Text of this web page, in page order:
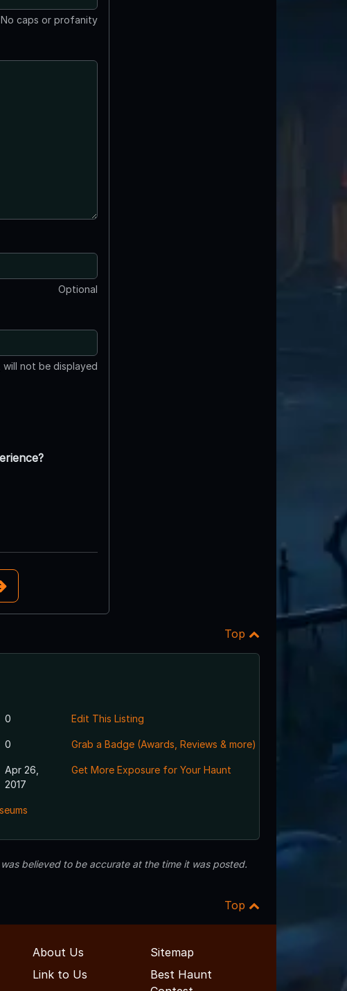
No caps or profanity
Optional
not be displayed
Top
0
0
Apr 26,
2017
Edit This Listing
Grab a Badge (Awards, Reviews & more)
Get More Exposure for Your Haunt
believed to be accurate at the time it was posted.
Top
About Us
Sitemap
Link to Us
Best Haunt